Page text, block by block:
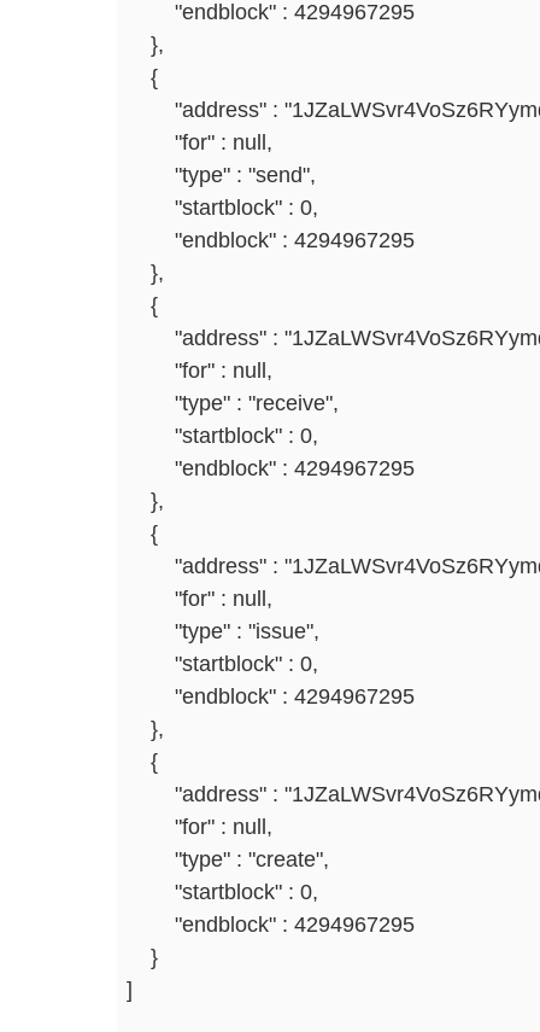
"endblock" : 4294967295
},
{
"address" :
"for" : null,
"type" : "send",
"startblock" : 0,
"endblock" : 4294967295
},
{
"address" :
"for" : null,
"type" : "receive",
"startblock" : 0,
"endblock" : 4294967295
},
{
"address" :
"for" : null,
"type" : "issue",
"startblock" : 0,
"endblock" : 4294967295
},
{
"address" :
"for" : null,
"type" : "create",
"startblock" : 0,
"endblock" : 4294967295
}
]